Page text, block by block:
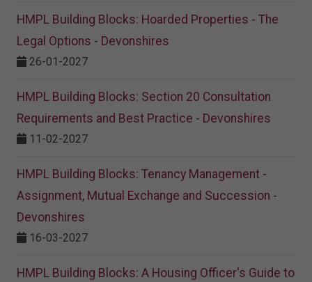
HMPL Building Blocks: Hoarded Properties - The
Legal Options - Devonshires
26-01-2027
HMPL Building Blocks: Section 20 Consultation
Requirements and Best Practice - Devonshires
11-02-2027
HMPL Building Blocks: Tenancy Management -
Assignment, Mutual Exchange and Succession -
Devonshires
16-03-2027
HMPL Building Blocks: A Housing Officer's Guide to